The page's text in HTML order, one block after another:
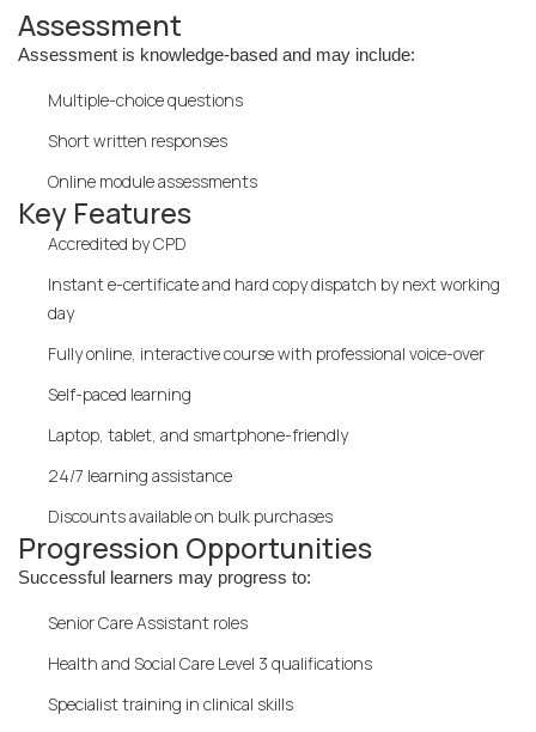
Assessment
Assessment is knowledge-based and may include:
Multiple-choice questions
Short written responses
Online module assessments
Key Features
Accredited by CPD
Instant e-certificate and hard copy dispatch by next working
day
Fully online, interactive course with professional voice-over
Self-paced learning
Laptop, tablet, and smartphone-friendly
24/7 learning assistance
Discounts available on bulk purchases
Progression Opportunities
Successful learners may progress to:
Senior Care Assistant roles
Health and Social Care Level 3 qualifications
Specialist training in clinical skills